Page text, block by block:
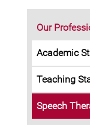
Our
Academic
Teaching
Speech